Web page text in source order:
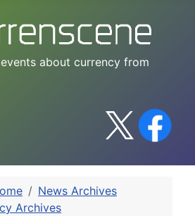
about currency from
News Archives
Archives